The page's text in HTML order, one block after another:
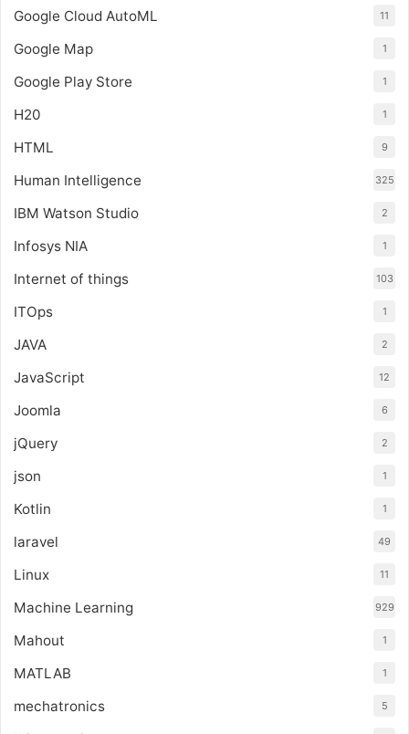
Google Cloud AutoML 11
Google Map 1
Google Play Store 1
H20 1
HTML 9
Human Intelligence 325
IBM Watson Studio 2
Infosys NIA 1
Internet of things 103
ITOps 1
JAVA 2
JavaScript 12
Joomla 6
jQuery 2
json 1
Kotlin 1
laravel 49
Linux 11
Machine Learning 929
Mahout 1
MATLAB 1
mechatronics 5